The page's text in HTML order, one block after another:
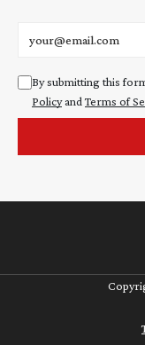
By submitting this
PolicyandTerms of